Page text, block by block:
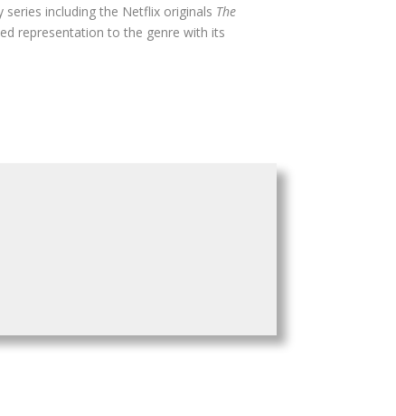
including the Netflix originals The
representation to the genre with its